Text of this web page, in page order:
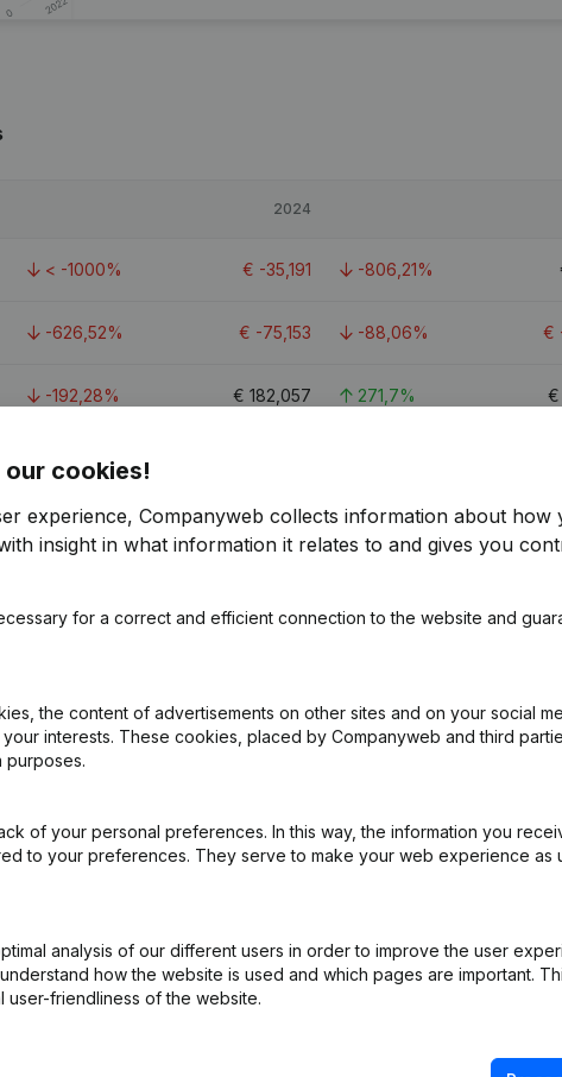
2024
< -1000% € -35,191 -806,21%
-626,52% € -75,153 -88,06% €
-192,28% € 182,057 271,7% €
(NL)
Office - Goal - Resignations - Appointments - Articles of
…)
- Resignations - Appointments(NL)
(NL)
cookies!
experience, Companyweb collects information about how
insight in what information it relates to and gives you
for a correct and efficient connection to the website and
the content of advertisements on other sites and on your social
interests. These cookies, placed by Companyweb and third
purposes.
of your personal preferences. In this way, the information you
to your preferences. They serve to make your web experience as
analysis of our different users in order to improve the user
how the website is used and which pages are important.
friendliness of the website.